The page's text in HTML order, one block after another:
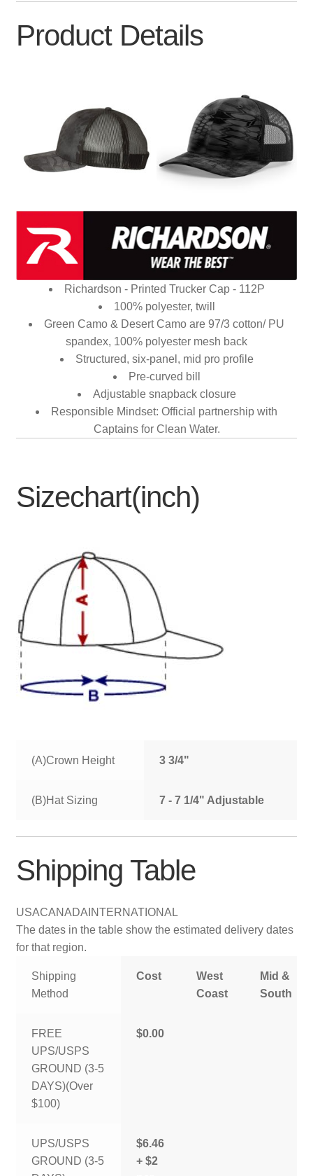
Product Details
Richardson - Printed Trucker Cap - 112P
100% polyester, twill
Green Camo & Desert Camo are 97/3 cotton/ PU
spandex, 100% polyester mesh back
Structured, six-panel, mid pro profile
Pre-curved bill
Adjustable snapback closure
Responsible Mindset: Official partnership with
Captains for Clean Water.
Sizechart(inch)
(A)Crown Height 3 3/4"
(B)Hat Sizing 7 - 7 1/4" Adjustable
Shipping Table
USACANADAINTERNATIONAL
The dates in the table show the estimated delivery dates
for that region.
Shipping
Method
Cost
West
Coast
Mid &
South
FREE
UPS/USPS
GROUND (3-5
DAYS)(Over
$100)
$0.00
UPS/USPS
GROUND (3-5
$6.46
+ $2